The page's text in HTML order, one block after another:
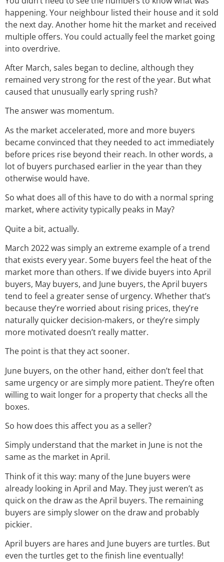
happening. Your neighbour listed their house and it sold
the next day. Another home hit the market and received
multiple offers. You could actually feel the market going
into overdrive.
After March, sales began to decline, although they
remained very strong for the rest of the year. But what
caused that unusually early spring rush?
The answer was momentum.
As the market accelerated, more and more buyers
became convinced that they needed to act immediately
before prices rise beyond their reach. In other words, a
lot of buyers purchased earlier in the year than they
otherwise would have.
So what does all of this have to do with a normal spring
market, where activity typically peaks in May?
Quite a bit, actually.
March 2022 was simply an extreme example of a trend
that exists every year. Some buyers feel the heat of the
market more than others. If we divide buyers into April
buyers, May buyers, and June buyers, the April buyers
tend to feel a greater sense of urgency. Whether that’s
because they’re worried about rising prices, they’re
naturally quicker decision-makers, or they’re simply
more motivated doesn’t really matter.
The point is that they act sooner.
June buyers, on the other hand, either don’t feel that
same urgency or are simply more patient. They’re often
willing to wait longer for a property that checks all the
boxes.
So how does this affect you as a seller?
Simply understand that the market in June is not the
same as the market in April.
Think of it this way: many of the June buyers were
already looking in April and May. They just weren’t as
quick on the draw as the April buyers. The remaining
buyers are simply slower on the draw and probably
pickier.
April buyers are hares and June buyers are turtles. But
even the turtles get to the finish line eventually!